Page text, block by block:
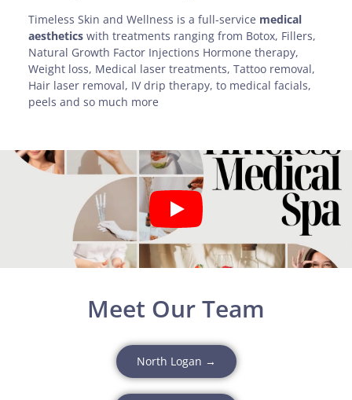
Timeless Skin and Wellness is a full-service medical
aestheticswith treatments ranging from Botox, Fillers,
Natural Growth Factor Injections Hormone therapy,
Weight loss, Medical laser treatments, Tattoo removal,
Hair laser removal, IV drip therapy, to medical facials,
peels and so much more
Meet Our Team
North Logan →